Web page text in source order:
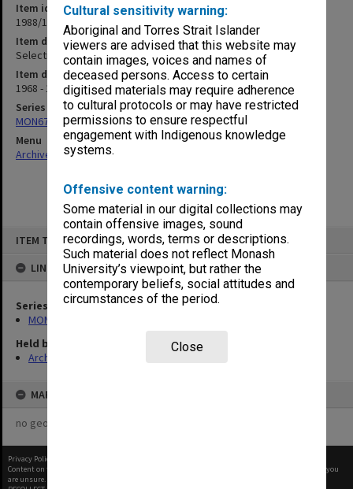
Cultural sensitivity warning:
Aboriginal and Torres Strait Islander
viewers are advised that this website may
contain images, voices and names of
deceased persons. Access to certain
digitised materials may require adherence
to cultural protocols or may have restricted
permissions to ensure respectful
engagement with Indigenous knowledge
systems.
Offensive content warning:
Some material in our digital collections may
contain offensive images, sound
recordings, words, terms or descriptions.
Such material does not reflect Monash
University’s viewpoint, but rather the
contemporary beliefs, social attitudes and
circumstances of the period.
Close
ITEM TYPE: ITEM
LINKED TO
Series
MON678: Correspondence and working files
Held by
Archives
MAP
no geotags or polygons yet
Item identifier
1988/10 Item 92
Item description
Selection Statistics
Item date
1968 - 1980
Series
MON678: Correspondence and working files
Menu
Archives Collections|
Privacy Policy
Content on this site may be subject to Copyright, please
before any reuse if you
are unsure.